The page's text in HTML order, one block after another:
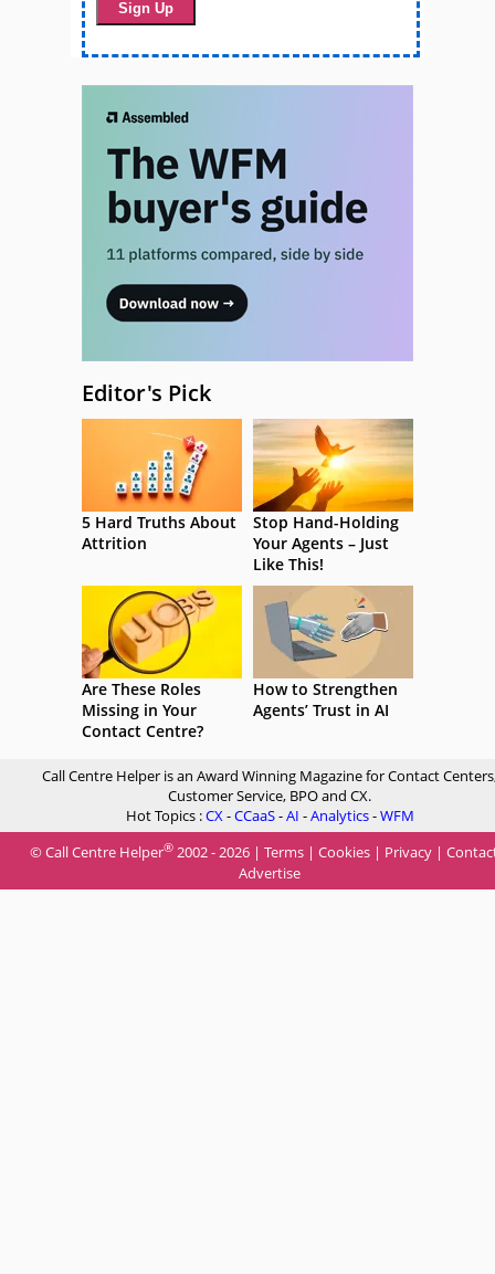
Editor's Pick
5 Hard Truths About
Attrition
Stop Hand-Holding
Your Agents – Just
Like This!
Are These Roles
Missing in Your
Contact Centre?
How to Strengthen
Agents’ Trust in AI
Call Centre Helper is an Award Winning Magazine for Contact
Customer Service, BPO and CX.
Hot Topics :CX-CCaaS-AI -Analytics-WFM
© Call Centre Helper® 2002 - 2026 | Terms | Cookies | Privacy |
Advertise